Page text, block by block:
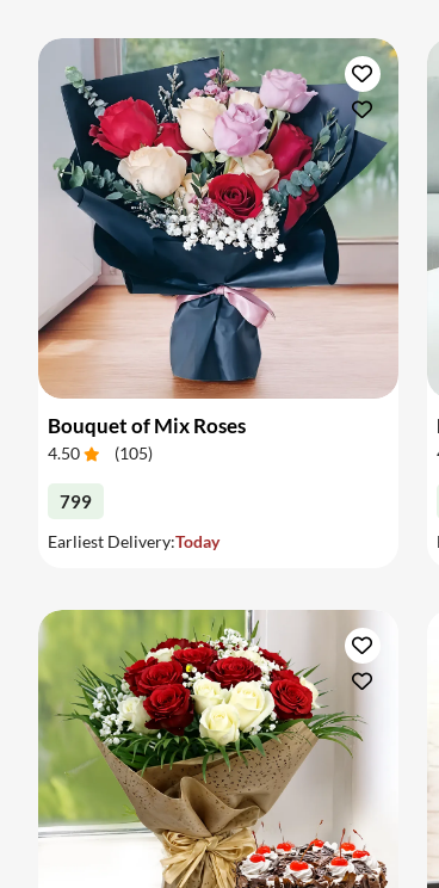
Bouquet of Mix Roses
4.50 (105)
799
Earliest Delivery:Today